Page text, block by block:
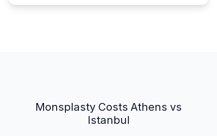
Monsplasty Costs Athens vs
Istanbul